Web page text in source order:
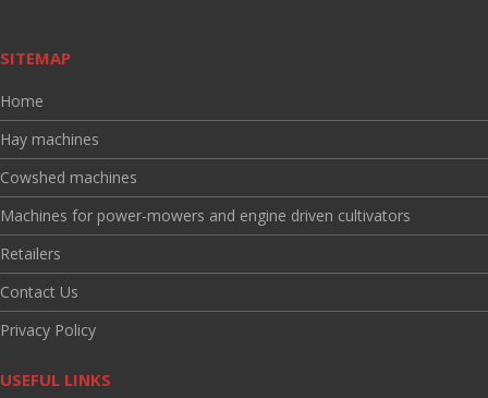
SITEMAP
Home
Hay machines
Cowshed machines
Machines for power-mowers and engine driven cultivators
Retailers
Contact Us
Privacy Policy
USEFUL LINKS